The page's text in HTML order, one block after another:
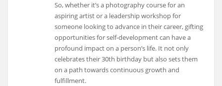
So, whether it’s a photography course for an
aspiring artist or a leadership workshop for
someone looking to advance in their career, gifting
opportunities for self-development can have a
profound impact on a person’s life. It not only
celebrates their 30th birthday but also sets them
on a path towards continuous growth and
fulfillment.